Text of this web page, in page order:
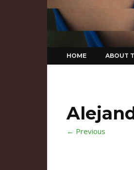
to
content
HOME ABOUT
← Previous